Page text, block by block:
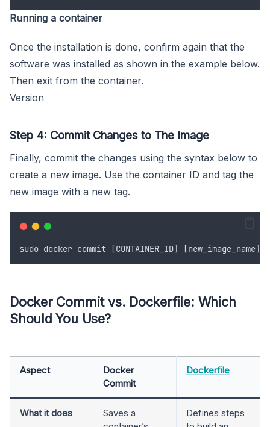
Running a container
Once the installation is done, confirm again that the
software was installed as shown in the example below.
Then exit from the container.
Version
Step 4: Commit Changes to The Image
Finally, commit the changes using the syntax below to
create a new image. Use the container ID and tag the
new image with a new tag.
sudo docker commit [CONTAINER_ID] [new_image_name]
Docker Commit vs. Dockerfile: Which
Should You Use?
Aspect
Docker
Commit
Dockerfile
What it does
Saves a
Defines steps